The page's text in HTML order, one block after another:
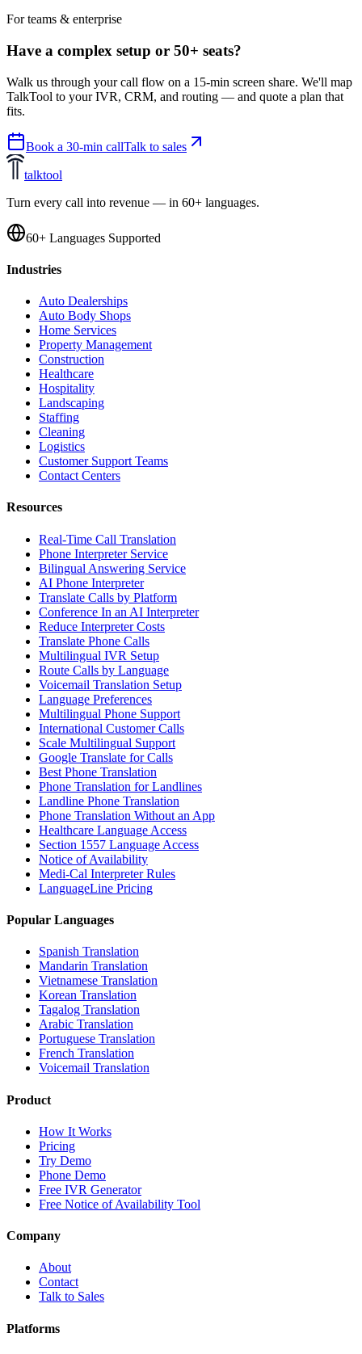
For teams & enterprise
Have a complex setup or 50+ seats?
Walk us through your call flow on a 15-min screen share. We'll map
TalkTool to your IVR, CRM, and routing — and quote a plan that
fits.
Book a 30-min callTalk to sales
talktool
Turn every call into revenue — in 60+ languages.
60+ Languages Supported
Industries
Auto Dealerships
Auto Body Shops
Home Services
Property Management
Construction
Healthcare
Hospitality
Landscaping
Staffing
Cleaning
Logistics
Customer Support Teams
Contact Centers
Resources
Real-Time Call Translation
Phone Interpreter Service
Bilingual Answering Service
AI Phone Interpreter
Translate Calls by Platform
Conference In an AI Interpreter
Reduce Interpreter Costs
Translate Phone Calls
Multilingual IVR Setup
Route Calls by Language
Voicemail Translation Setup
Language Preferences
Multilingual Phone Support
International Customer Calls
Scale Multilingual Support
Google Translate for Calls
Best Phone Translation
Phone Translation for Landlines
Landline Phone Translation
Phone Translation Without an App
Healthcare Language Access
Section 1557 Language Access
Notice of Availability
Medi-Cal Interpreter Rules
LanguageLine Pricing
Popular Languages
Spanish Translation
Mandarin Translation
Vietnamese Translation
Korean Translation
Tagalog Translation
Arabic Translation
Portuguese Translation
French Translation
Voicemail Translation
Product
How It Works
Pricing
Try Demo
Phone Demo
Free IVR Generator
Free Notice of Availability Tool
Company
About
Contact
Talk to Sales
Platforms